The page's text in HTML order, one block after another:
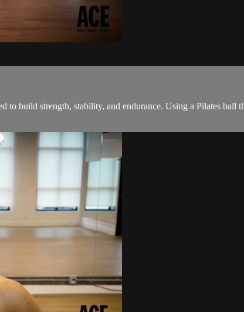
build strength, stability, and endurance. Using a Pilates ball